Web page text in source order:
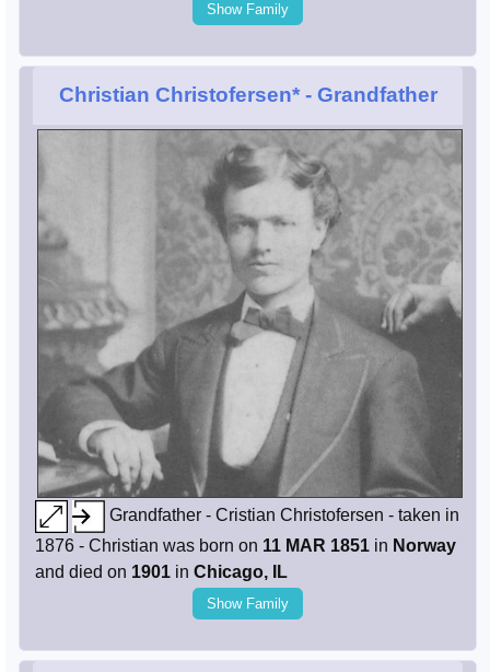
Show Family
Christian Christofersen*- Grandfather
Grandfather - Cristian Christofersen - taken in
1876 - Christian was born on 11 MAR 1851 in Norway
and died on 1901 in Chicago, IL
Show Family